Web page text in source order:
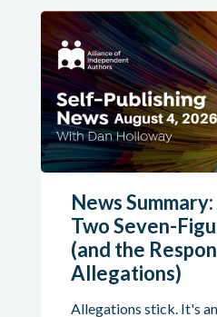
News
Two Seven-
(and the
Allegations)
Allegations stick. It's